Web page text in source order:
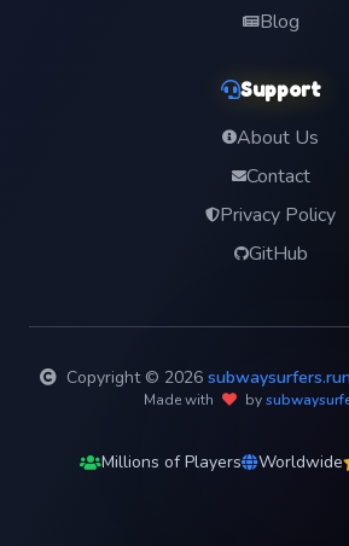
Blog
Support
About Us
Contact
Privacy Policy
GitHub
Copyright © 2026
Made with by
Millions of Players Worldwide